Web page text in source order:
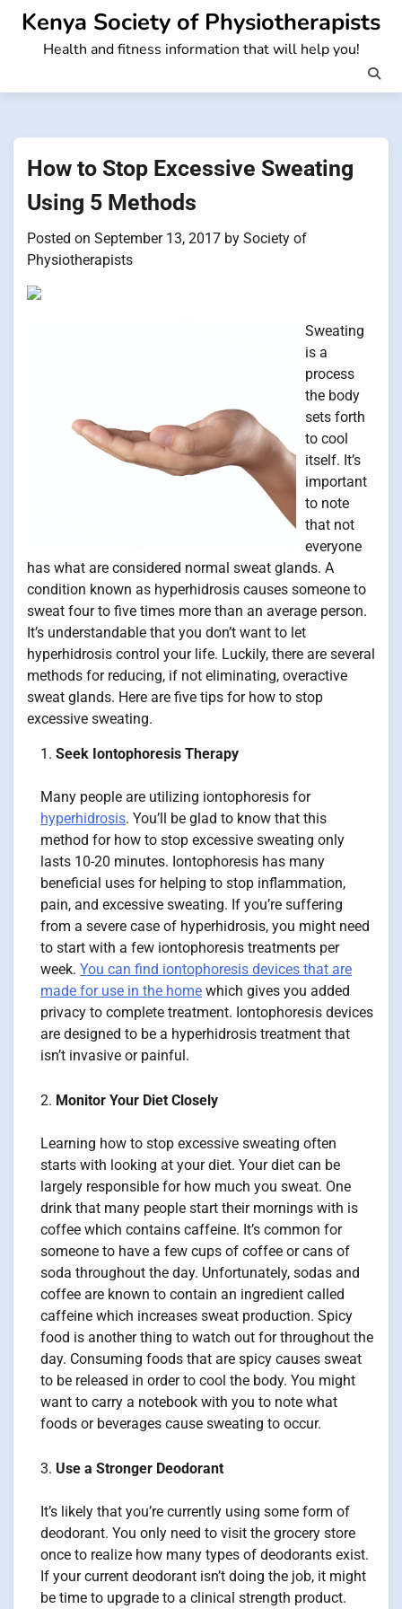
Skip
content
Kenya Society of Physiotherapists
Health and fitness information that will help you!
How to Stop Excessive Sweating
Using 5 Methods
Posted on September 13, 2017 by Society of
Physiotherapists
Sweating
is a
process
the body
sets forth
to cool
itself. It’s
important
to note
that not
everyone
has what are considered normal sweat glands. A
condition known as hyperhidrosis causes someone to
sweat four to five times more than an average person.
It’s understandable that you don’t want to let
hyperhidrosis control your life. Luckily, there are several
methods for reducing, if not eliminating, overactive
sweat glands. Here are five tips for how to stop
excessive sweating.
Seek Iontophoresis Therapy
Many people are utilizing iontophoresis for
hyperhidrosis. You’ll be glad to know that this
method for how to stop excessive sweating only
lasts 10-20 minutes. Iontophoresis has many
beneficial uses for helping to stop inflammation,
pain, and excessive sweating. If you’re suffering
from a severe case of hyperhidrosis, you might need
to start with a few iontophoresis treatments per
week. You can find iontophoresis devices that are
made for use in the home which gives you added
privacy to complete treatment. Iontophoresis devices
are designed to be a hyperhidrosis treatment that
isn’t invasive or painful.
Monitor Your Diet Closely
Learning how to stop excessive sweating often
starts with looking at your diet. Your diet can be
largely responsible for how much you sweat. One
drink that many people start their mornings with is
coffee which contains caffeine. It’s common for
someone to have a few cups of coffee or cans of
soda throughout the day. Unfortunately, sodas and
coffee are known to contain an ingredient called
caffeine which increases sweat production. Spicy
food is another thing to watch out for throughout the
day. Consuming foods that are spicy causes sweat
to be released in order to cool the body. You might
want to carry a notebook with you to note what
foods or beverages cause sweating to occur.
Use a Stronger Deodorant
It’s likely that you’re currently using some form of
deodorant. You only need to visit the grocery store
once to realize how many types of deodorants exist.
If your current deodorant isn’t doing the job, it might
be time to upgrade to a clinical strength product.